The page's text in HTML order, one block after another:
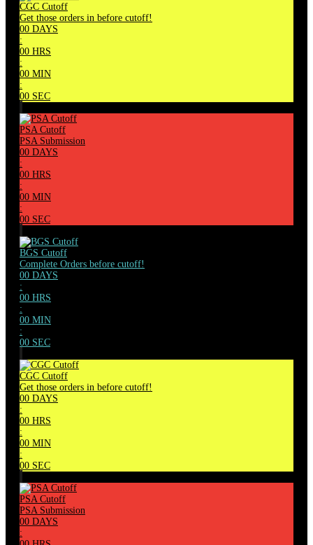
CGC Cutoff
Get those orders in before cutoff!
00 DAYS
:
00 HRS
:
00 MIN
:
00 SEC
PSA Cutoff
PSA Submission
00 DAYS
:
00 HRS
:
00 MIN
:
00 SEC
BGS Cutoff
Complete Orders before cutoff!
00 DAYS
:
00 HRS
:
00 MIN
:
00 SEC
CGC Cutoff
Get those orders in before cutoff!
00 DAYS
:
00 HRS
:
00 MIN
:
00 SEC
PSA Cutoff
PSA Submission
00 DAYS
: